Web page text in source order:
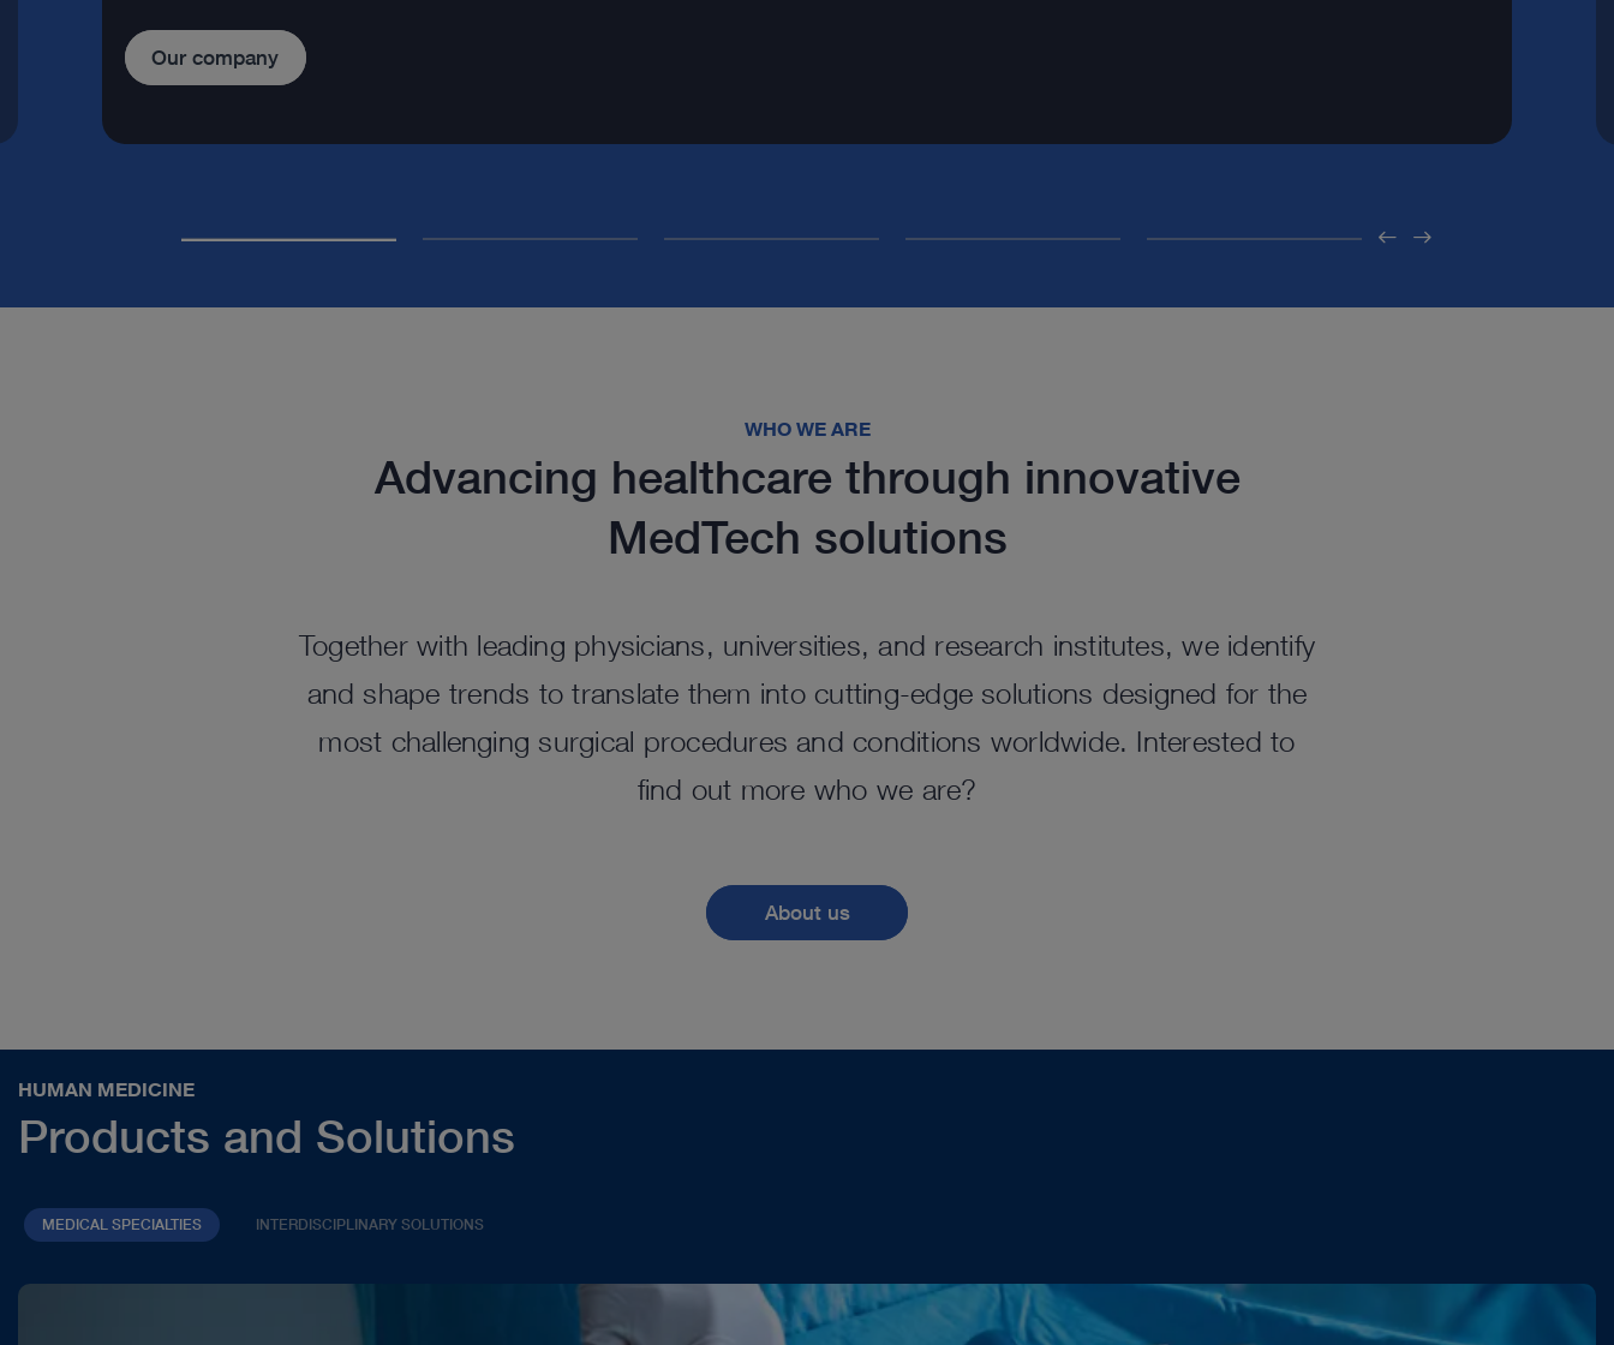
Our company
WHO WE ARE
Advancing healthcare through innovative
MedTech solutions
Together with leading physicians, universities, and research institutes, we identify
and shape trends to translate them into cutting-edge solutions designed for the
most challenging surgical procedures and conditions worldwide. Interested to
find out more who we are?
About us
HUMAN MEDICINE
Products and Solutions
MEDICAL SPECIALTIES INTERDISCIPLINARY SOLUTIONS